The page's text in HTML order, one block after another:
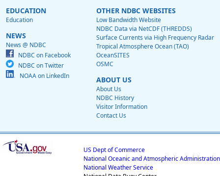
EDUCATION
Education
NEWS
News @ NDBC
NDBC on Facebook
NDBC on Twitter
NOAA on LinkedIn
OTHER NDBC WEBSITES
Low Bandwidth Website
NDBC Data via NetCDF (THREDDS)
Surface Currents via High Frequency Radar
Tropical Atmosphere Ocean (TAO)
OceanSITES
OSMC
ABOUT US
About Us
NDBC History
Visitor Information
Contact Us
US Dept of Commerce
National Oceanic and Atmospheric Administration
National Weather Service